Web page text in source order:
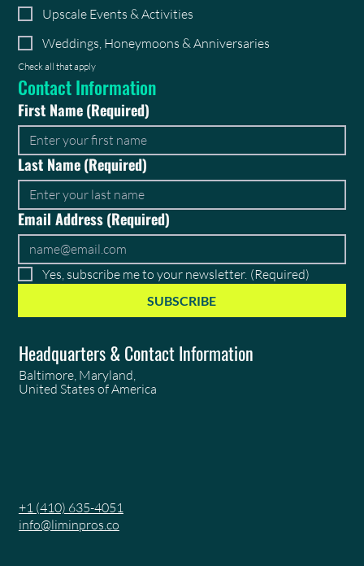
Upscale Events & Activities
Weddings, Honeymoons & Anniversaries
Check all that apply
Contact Information
First Name(Required)
Last Name(Required)
Email Address(Required)
Yes, subscribe me to your newsletter. (Required)
SUBSCRIBE
Headquarters & Contact Information
Baltimore, Maryland,
United States of America
+1 (410) 635-4051
info@liminpros.co